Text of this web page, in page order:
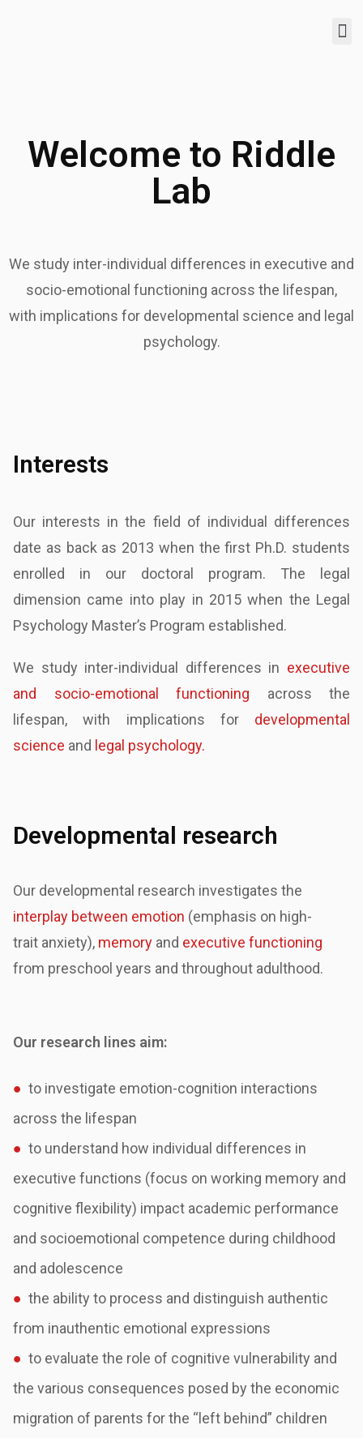
Welcome to Riddle
Lab
We study inter-individual differences in executive and
socio-emotional functioning across the lifespan,
with implications for developmental science and legal
psychology.
Interests
Our interests in the field of individual differences
date as back as 2013 when the first Ph.D. students
enrolled in our doctoral program. The legal
dimension came into play in 2015 when the Legal
Psychology Master’s Program established.
We study inter-individual differences in executive
and socio-emotional functioning across the
lifespan, with implications for developmental
science and legal psychology.
Developmental research
Our developmental research investigates the
interplay between emotion (emphasis on high-
trait anxiety), memory and executive functioning
from preschool years and throughout adulthood.
Our research lines aim:
● to investigate emotion-cognition interactions
across the lifespan
● to understand how individual differences in
executive functions (focus on working memory and
cognitive flexibility) impact academic performance
and socioemotional competence during childhood
and adolescence
● the ability to process and distinguish authentic
from inauthentic emotional expressions
● to evaluate the role of cognitive vulnerability and
the various consequences posed by the economic
migration of parents for the “left behind” children